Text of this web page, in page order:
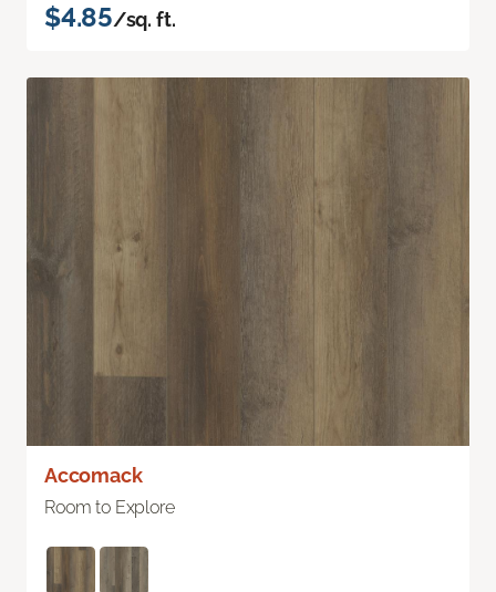
$4.85/sq. ft.
Accomack
Room to Explore